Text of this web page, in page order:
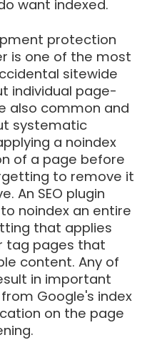
want indexed.
protection
is one of the most
sitewide
individual page-
also common and
systematic
a noindex
of a page before
to remove it
An SEO plugin
noindex an entire
that applies
tag pages that
content. Any of
in important
Google's index
on the page